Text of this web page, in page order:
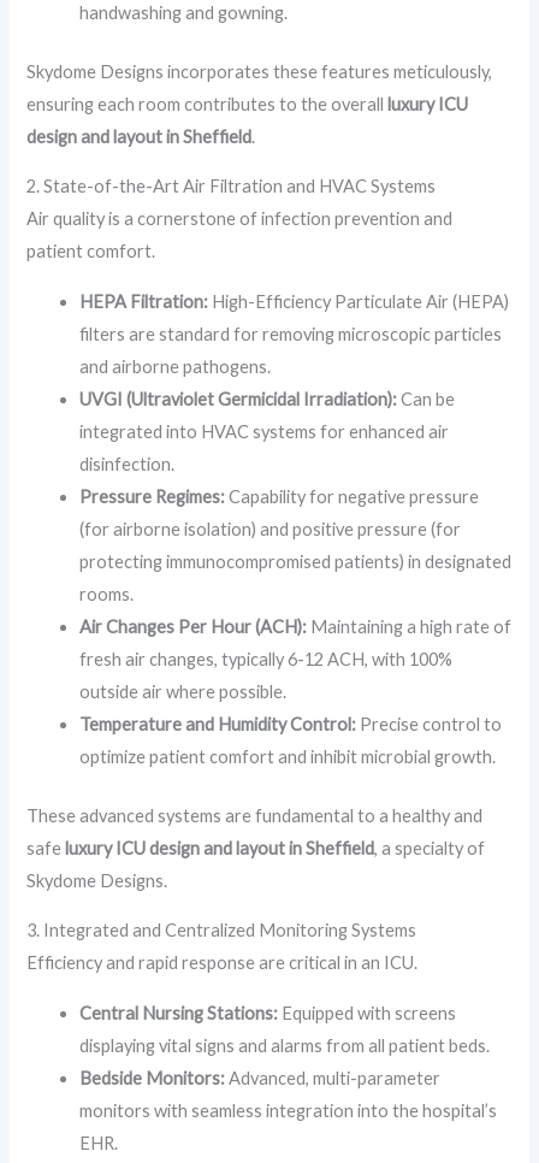
handwashing and gowning.
Skydome Designs incorporates these features meticulously,
ensuring each room contributes to the overall luxury ICU
design and layout in Sheffield.
2. State-of-the-Art Air Filtration and HVAC Systems
Air quality is a cornerstone of infection prevention and
patient comfort.
HEPA Filtration: High-Efficiency Particulate Air (HEPA)
filters are standard for removing microscopic particles
and airborne pathogens.
UVGI (Ultraviolet Germicidal Irradiation):Can be
integrated into HVAC systems for enhanced air
disinfection.
Pressure Regimes:Capability for negative pressure
(for airborne isolation) and positive pressure (for
protecting immunocompromised patients) in designated
rooms.
Air Changes Per Hour (ACH): Maintaining a high rate of
fresh air changes, typically 6-12 ACH, with 100%
outside air where possible.
Temperature and Humidity Control: Precise control to
optimize patient comfort and inhibit microbial growth.
These advanced systems are fundamental to a healthy and
safe luxury ICU design and layout in Sheffield, a specialty of
Skydome Designs.
3. Integrated and Centralized Monitoring Systems
Efficiency and rapid response are critical in an ICU.
Central Nursing Stations: Equipped with screens
displaying vital signs and alarms from all patient beds.
Bedside Monitors:Advanced, multi-parameter
monitors with seamless integration into the hospital’s
EHR.